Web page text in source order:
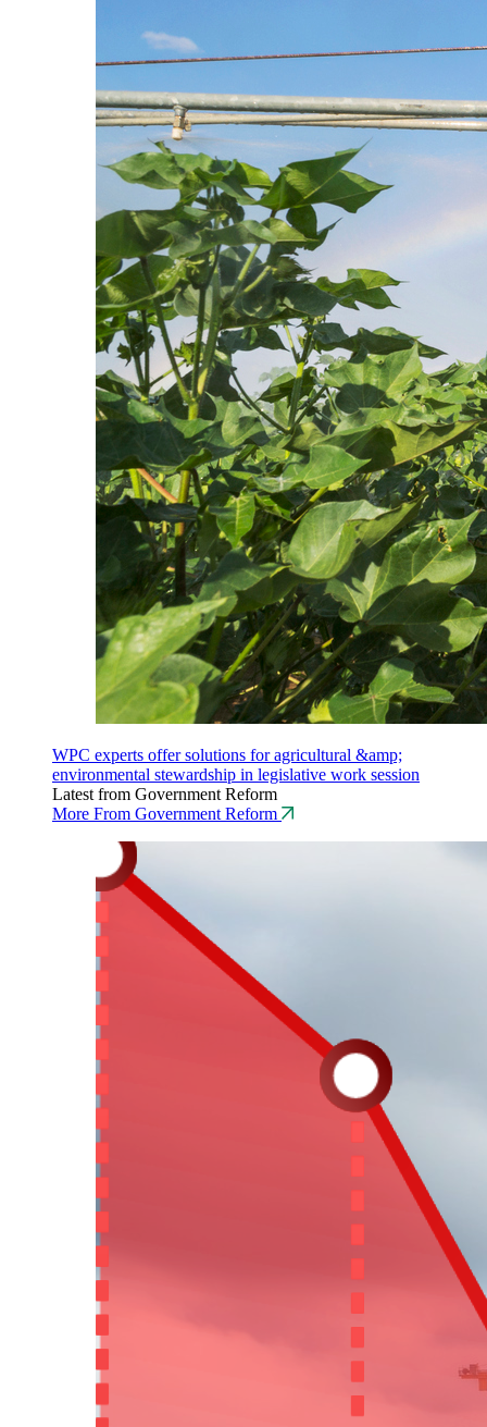
WPC experts offer solutions for agricultural &amp;
environmental stewardship in legislative work session
Latest from Government Reform
More From Government Reform